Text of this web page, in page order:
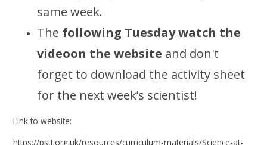
same week.
The following Tuesdaywatch the
videoon the website and don't
forget to download the activity sheet
for the next week’s scientist!
Link to website:
https://pstt.org.uk/resources/curriculum-materials/Science-at-